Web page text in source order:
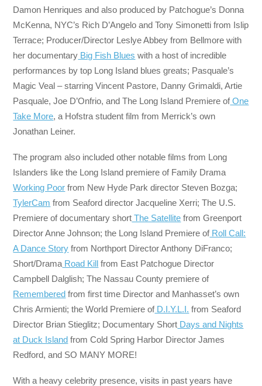
Damon Henriques and also produced by Patchogue’s Donna
McKenna, NYC’s Rich D’Angelo and Tony Simonetti from Islip
Terrace; Producer/Director Leslye Abbey from Bellmore with
her documentary Big Fish Blues with a host of incredible
performances by top Long Island blues greats; Pasquale’s
Magic Veal – starring Vincent Pastore, Danny Grimaldi, Artie
Pasquale, Joe D’Onfrio, and The Long Island Premiere ofOne
Take More, a Hofstra student film from Merrick’s own
Jonathan Leiner.
The program also included other notable films from Long
Islanders like the Long Island premiere of Family Drama
Working Poor from New Hyde Park director Steven Bozga;
TylerCam from Seaford director Jacqueline Xerri; The U.S.
Premiere of documentary short The Satellite from Greenport
Director Anne Johnson; the Long Island Premiere ofRoll Call:
A Dance Story from Northport Director Anthony DiFranco;
Short/Drama Road Kill from East Patchogue Director
Campbell Dalglish; The Nassau County premiere of
Remembered from first time Director and Manhasset’s own
Chris Armienti; the World Premiere ofD.I.Y.L.I. from Seaford
Director Brian Stieglitz; Documentary Short Days and Nights
at Duck Island from Cold Spring Harbor Director James
Redford, and SO MANY MORE!
With a heavy celebrity presence, visits in past years have